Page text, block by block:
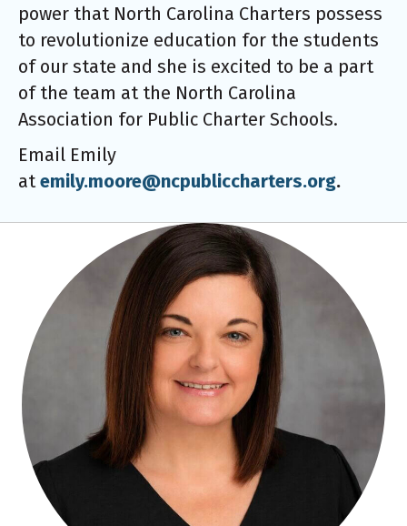
power that North Carolina Charters possess
to revolutionize education for the students
of our state and she is excited to be a part
of the team at the North Carolina
Association for Public Charter Schools.
Email Emily
at emily.moore@ncpubliccharters.org.